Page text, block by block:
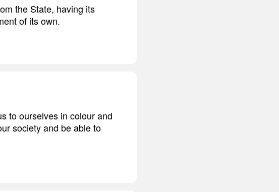
the State, having its
of its own.
to ourselves in colour and
society and be able to